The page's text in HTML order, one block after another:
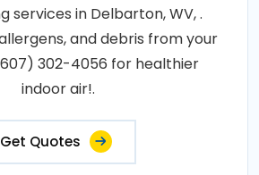
services in Delbarton, WV, .
and debris from your
302-4056 for healthier
indoor air!.
Get Quotes